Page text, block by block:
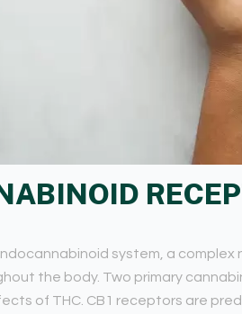
system, a
the body. Two primary
of THC. CB1 receptors are